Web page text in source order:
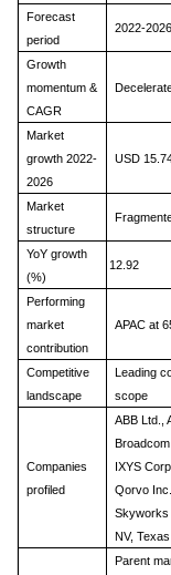
Forecast
period
2022-2026
Growth
momentum &
CAGR
Market
growth 2022-
2026
USD
Market
structure
YoY growth
(%)
12.92
Performing
market
contribution
APAC at
Competitive
landscape
Leading
scope
Companies
profiled
ABB Ltd.,
IXYS
Qorvo
Skyworks
NV,
Parent